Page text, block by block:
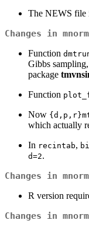
The NEWS file
Changes in
Function
Gibbs
package
Function
Now
which actually
In recintab,
d=2.
Changes in
R version
Changes in